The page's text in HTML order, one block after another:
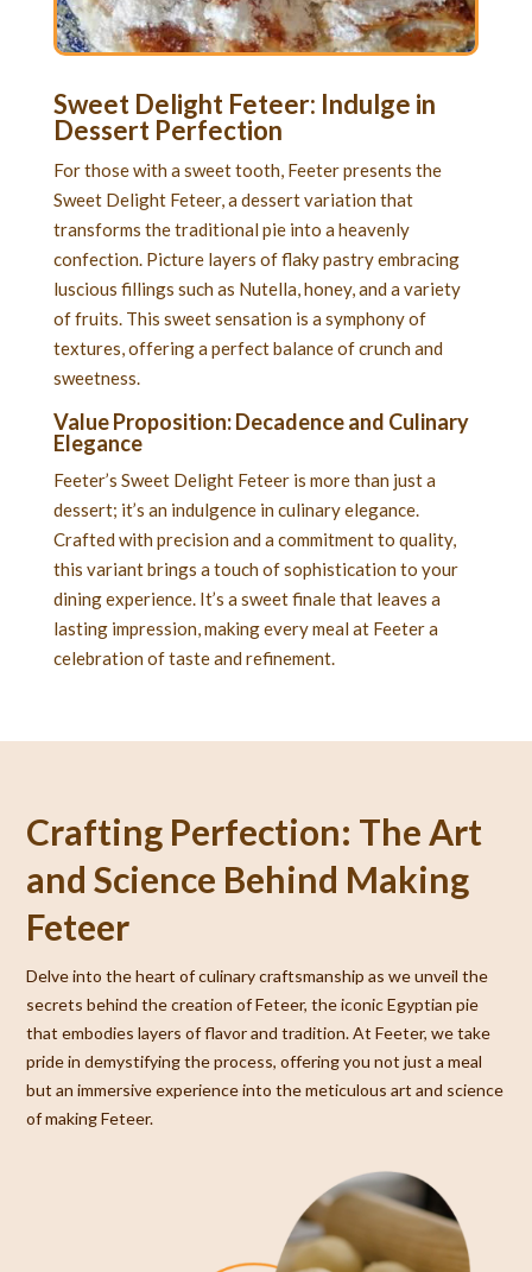
Sweet Delight Feteer: Indulge in
Dessert Perfection
For those with a sweet tooth, Feeter presents the
Sweet Delight Feteer, a dessert variation that
transforms the traditional pie into a heavenly
confection. Picture layers of flaky pastry embracing
luscious fillings such as Nutella, honey, and a variety
of fruits. This sweet sensation is a symphony of
textures, offering a perfect balance of crunch and
sweetness.
Value Proposition: Decadence and Culinary
Elegance
Feeter’s Sweet Delight Feteer is more than just a
dessert; it’s an indulgence in culinary elegance.
Crafted with precision and a commitment to quality,
this variant brings a touch of sophistication to your
dining experience. It’s a sweet finale that leaves a
lasting impression, making every meal at Feeter a
celebration of taste and refinement.
Crafting Perfection: The Art
and Science Behind Making
Feteer
Delve into the heart of culinary craftsmanship as we unveil the
secrets behind the creation of Feteer, the iconic Egyptian pie
that embodies layers of flavor and tradition. At Feeter, we take
pride in demystifying the process, offering you not just a meal
but an immersive experience into the meticulous art and science
of making Feteer.